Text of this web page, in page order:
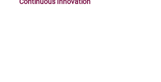
Continuous Innovation